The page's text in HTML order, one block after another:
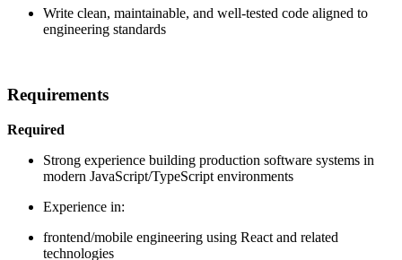
Write clean, maintainable, and well-tested code aligned to
engineering standards
Requirements
Required
Strong experience building production software systems in
modern JavaScript/TypeScript environments
Experience in:
frontend/mobile engineering using React and related
technologies